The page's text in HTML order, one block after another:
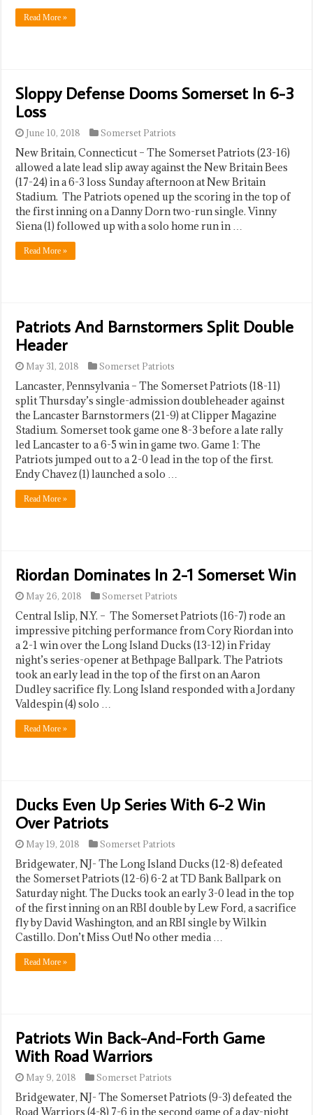
Read More »
Sloppy Defense Dooms Somerset In 6-3
Loss
June 10, 2018 Somerset Patriots
New Britain, Connecticut – The Somerset Patriots (23-16)
allowed a late lead slip away against the New Britain Bees
(17-24) in a 6-3 loss Sunday afternoon at New Britain
Stadium. The Patriots opened up the scoring in the top of
the first inning on a Danny Dorn two-run single. Vinny
Siena (1) followed up with a solo home run in …
Read More »
Patriots And Barnstormers Split Double
Header
May 31, 2018 Somerset Patriots
Lancaster, Pennsylvania – The Somerset Patriots (18-11)
split Thursday’s single-admission doubleheader against
the Lancaster Barnstormers (21-9) at Clipper Magazine
Stadium. Somerset took game one 8-3 before a late rally
led Lancaster to a 6-5 win in game two. Game 1: The
Patriots jumped out to a 2-0 lead in the top of the first.
Endy Chavez (1) launched a solo …
Read More »
Riordan Dominates In 2-1 Somerset Win
May 26, 2018 Somerset Patriots
Central Islip, N.Y. – The Somerset Patriots (16-7) rode an
impressive pitching performance from Cory Riordan into
a 2-1 win over the Long Island Ducks (13-12) in Friday
night’s series-opener at Bethpage Ballpark. The Patriots
took an early lead in the top of the first on an Aaron
Dudley sacrifice fly. Long Island responded with a Jordany
Valdespin (4) solo …
Read More »
Ducks Even Up Series With 6-2 Win
Over Patriots
May 19, 2018 Somerset Patriots
Bridgewater, NJ- The Long Island Ducks (12-8) defeated
the Somerset Patriots (12-6) 6-2 at TD Bank Ballpark on
Saturday night. The Ducks took an early 3-0 lead in the top
of the first inning on an RBI double by Lew Ford, a sacrifice
fly by David Washington, and an RBI single by Wilkin
Castillo. Don’t Miss Out! No other media …
Read More »
Patriots Win Back-And-Forth Game
With Road Warriors
May 9, 2018 Somerset Patriots
Bridgewater, NJ- The Somerset Patriots (9-3) defeated the
Road Warriors (4-8) 7-6 in the second game of a day-night